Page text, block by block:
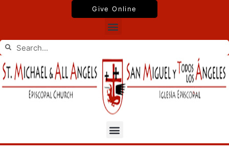
Give Online
Menu
Search
Search
Menu